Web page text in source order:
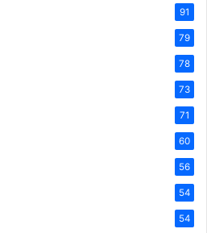
91
79
78
73
71
60
56
54
54